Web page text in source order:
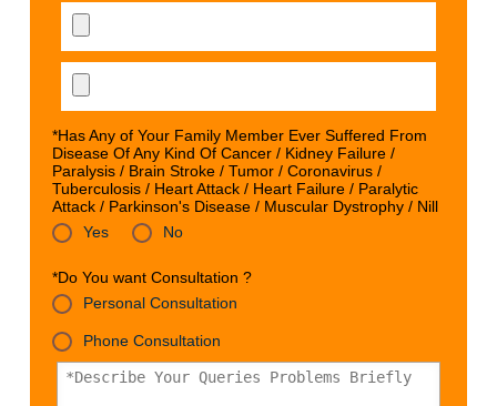
*Has Any of Your Family Member Ever Suffered From
Disease Of Any Kind Of Cancer / Kidney Failure /
Paralysis / Brain Stroke / Tumor / Coronavirus /
Tuberculosis / Heart Attack / Heart Failure / Paralytic
Attack / Parkinson's Disease / Muscular Dystrophy / Nill
Yes
No
*Do You want Consultation ?
Personal Consultation
Phone Consultation